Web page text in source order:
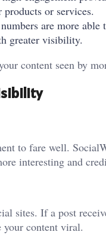
or services.
are more able
greater visibility.
content seen by
to fare well.
interesting and
sites. If a post
content viral.